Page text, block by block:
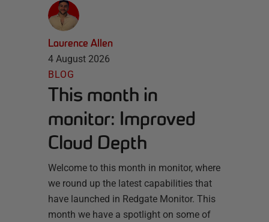
Laurence Allen
4 August 2026
BLOG
This month in
monitor: Improved
Cloud Depth
Welcome to this month in monitor, where
we round up the latest capabilities that
have launched in Redgate Monitor. This
month we have a spotlight on some of